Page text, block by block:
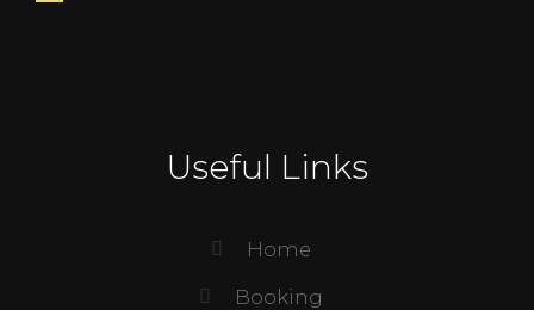
Useful Links
Home
Booking